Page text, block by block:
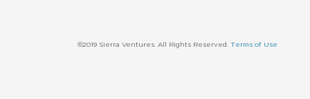
©2019 Sierra Ventures. All Rights Reserved. Terms of Use